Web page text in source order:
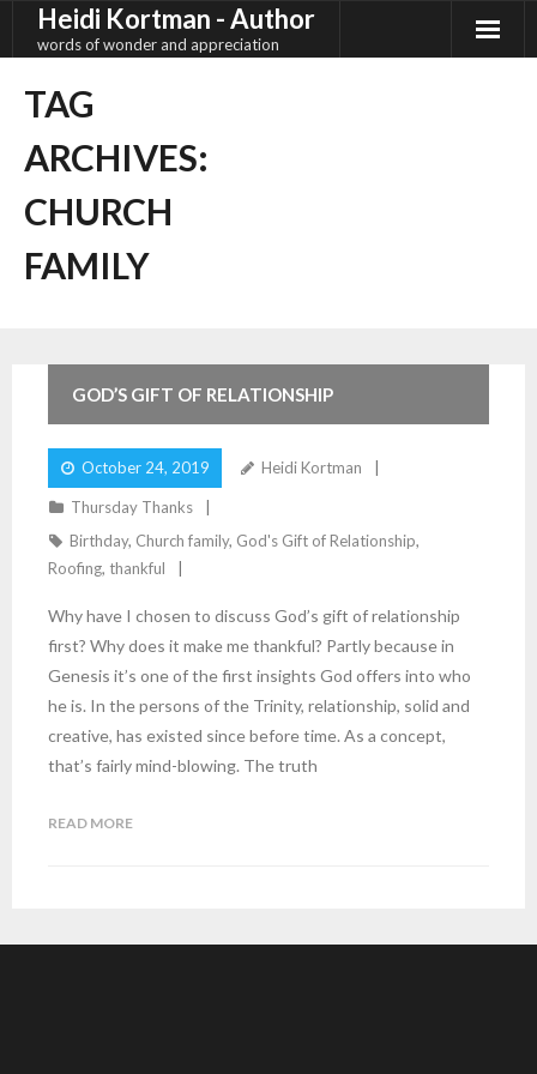
Heidi Kortman - Author
words of wonder and appreciation
TAG
ARCHIVES:
CHURCH
FAMILY
GOD’S GIFT OF RELATIONSHIP
October 24, 2019 Heidi Kortman
Thursday Thanks
Birthday, Church family, God's Gift of Relationship,
Roofing, thankful
Why have I chosen to discuss God’s gift of relationship
first? Why does it make me thankful? Partly because in
Genesis it’s one of the first insights God offers into who
he is. In the persons of the Trinity, relationship, solid and
creative, has existed since before time. As a concept,
that’s fairly mind-blowing. The truth
READ MORE